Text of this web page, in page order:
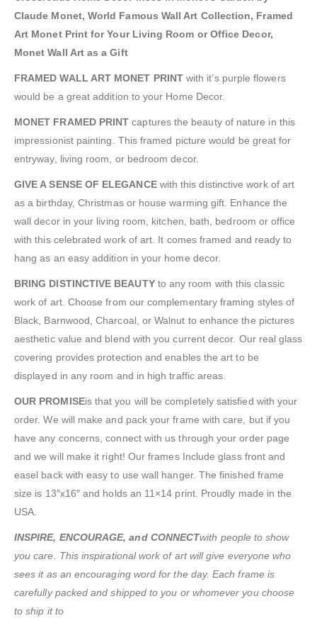
Claude Monet, World Famous Wall Art Collection, Framed
Art Monet Print for Your Living Room or Office Decor,
Monet Wall Art as a Gift
FRAMED WALL ART MONET PRINTwith it’s purple flowers
would be a great addition to your Home Decor.
MONET FRAMED PRINT captures the beauty of nature in this
impressionist painting. This framed picture would be great for
entryway, living room, or bedroom decor.
GIVE A SENSE OF ELEGANCEwith this distinctive work of art
as a birthday, Christmas or house warming gift. Enhance the
wall decor in your living room, kitchen, bath, bedroom or office
with this celebrated work of art. It comes framed and ready to
hang as an easy addition in your home decor.
BRING DISTINCTIVE BEAUTYto any room with this classic
work of art. Choose from our complementary framing styles of
Black, Barnwood, Charcoal, or Walnut to enhance the pictures
aesthetic value and blend with you current decor. Our real glass
covering provides protection and enables the art to be
displayed in any room and in high traffic areas.
OUR PROMISEis that you will be completely satisfied with your
order. We will make and pack your frame with care, but if you
have any concerns, connect with us through your order page
and we will make it right! Our frames Include glass front and
easel back with easy to use wall hanger. The finished frame
size is 13″x16″ and holds an 11×14 print. Proudly made in the
USA.
INSPIRE, ENCOURAGE, and CONNECTwith people to show
you care. This inspirational work of art will give everyone who
sees it as an encouraging word for the day. Each frame is
carefully packed and shipped to you or whomever you choose
to ship it to